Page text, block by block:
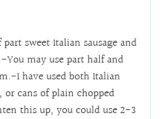
sweet Italian sausage and
You may use part half and
I have used both Italian
or cans of plain chopped
this up, you could use 2-3